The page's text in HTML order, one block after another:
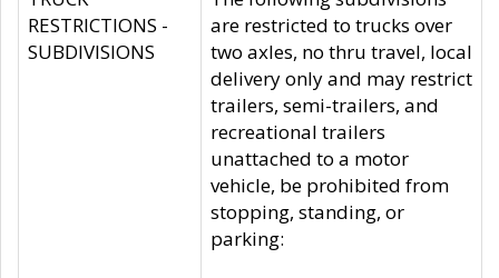
RESTRICTIONS -
SUBDIVISIONS
are restricted to trucks over
two axles, no thru travel, local
delivery only and may restrict
trailers, semi-trailers, and
recreational trailers
unattached to a motor
vehicle, be prohibited from
stopping, standing, or
parking: